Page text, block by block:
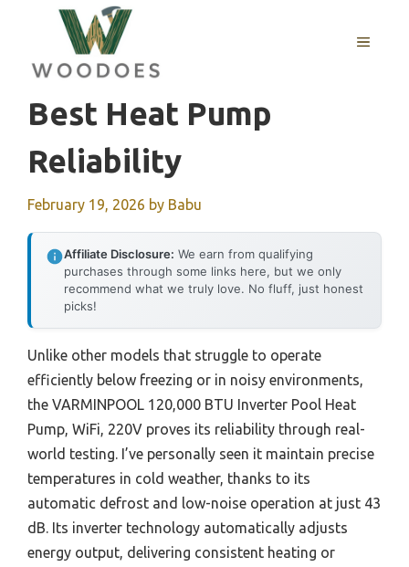
content
MENU
Best Heat Pump
Reliability
February 19, 2026 by Babu
Affiliate Disclosure: We earn from qualifying
purchases through some links here, but we only
recommend what we truly love. No fluff, just honest
picks!
Unlike other models that struggle to operate
efficiently below freezing or in noisy environments,
the VARMINPOOL 120,000 BTU Inverter Pool Heat
Pump, WiFi, 220V proves its reliability through real-
world testing. I’ve personally seen it maintain precise
temperatures in cold weather, thanks to its
automatic defrost and low-noise operation at just 43
dB. Its inverter technology automatically adjusts
energy output, delivering consistent heating or